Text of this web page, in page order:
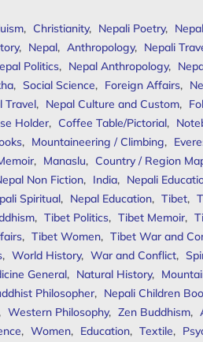
, Christianity, Nepali Poetry,
, Nepal, Anthropology, Nepali
Politics, Nepal Anthropology,
, Social Science, Foreign Affairs,
Travel, Nepal Culture and Custom,
Holder, Coffee Table/Pictorial,
, Mountaineering / Climbing,
, Manaslu, Country / Region
Non Fiction, India, Nepali
Spiritual, Nepal Education, Tibet,
, Tibet Politics, Tibet Memoir,
, Tibet Women, Tibet War and
, World History, War and Conflict,
General, Natural History,
Philosopher, Nepali Children
Western Philosophy, Zen Buddhism,
, Women, Education, Textile,